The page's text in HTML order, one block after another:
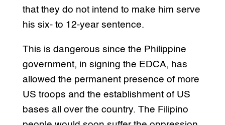
that they do not intend to make him serve
his six- to 12-year sentence.
This is dangerous since the Philippine
government, in signing the EDCA, has
allowed the permanent presence of more
US troops and the establishment of US
bases all over the country. The Filipino